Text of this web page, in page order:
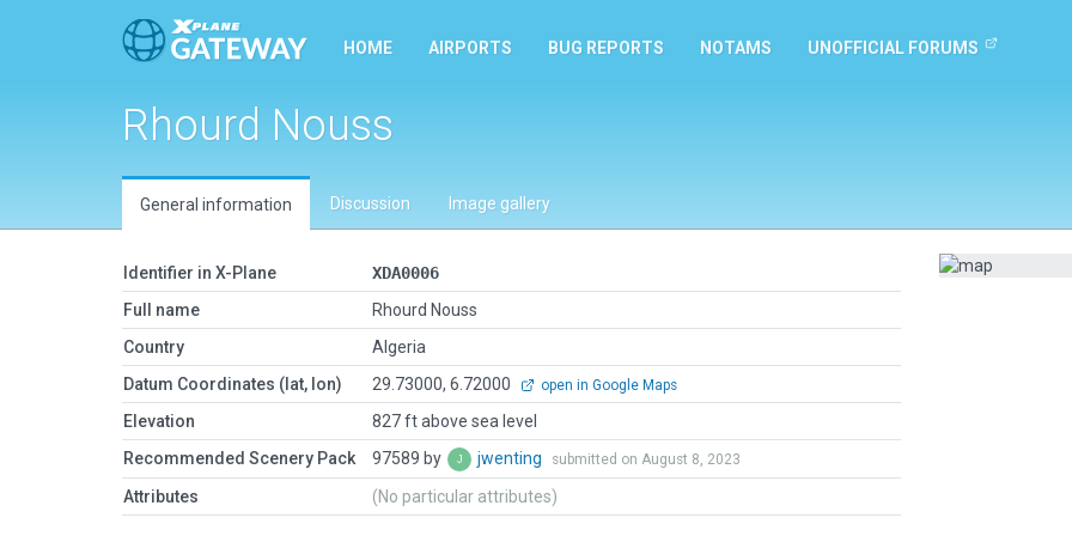
HOME AIRPORTS BUG REPORTS NOTAMS UNOFFICIAL FORUMS
Rhourd Nouss
General information Discussion Image gallery
Identifier in X-Plane
XDA0006
Full name
Rhourd Nouss
Country
Algeria
Datum Coordinates (lat, lon)
29.73000, 6.72000 open in Google Maps
Elevation
827 ft above sea level
Recommended Scenery Pack
97589 by jwenting submitted on August 8, 2023
Attributes (No particular attributes)